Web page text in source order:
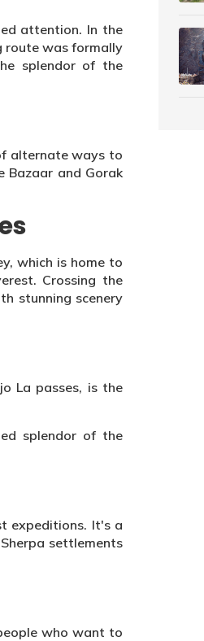
attention. In the
route was formally
splendor of the
alternate ways to
Bazaar and Gorak
which is home to
Crossing the
stunning scenery
La passes, is the
splendor of the
expeditions. It's a
settlements
who want to